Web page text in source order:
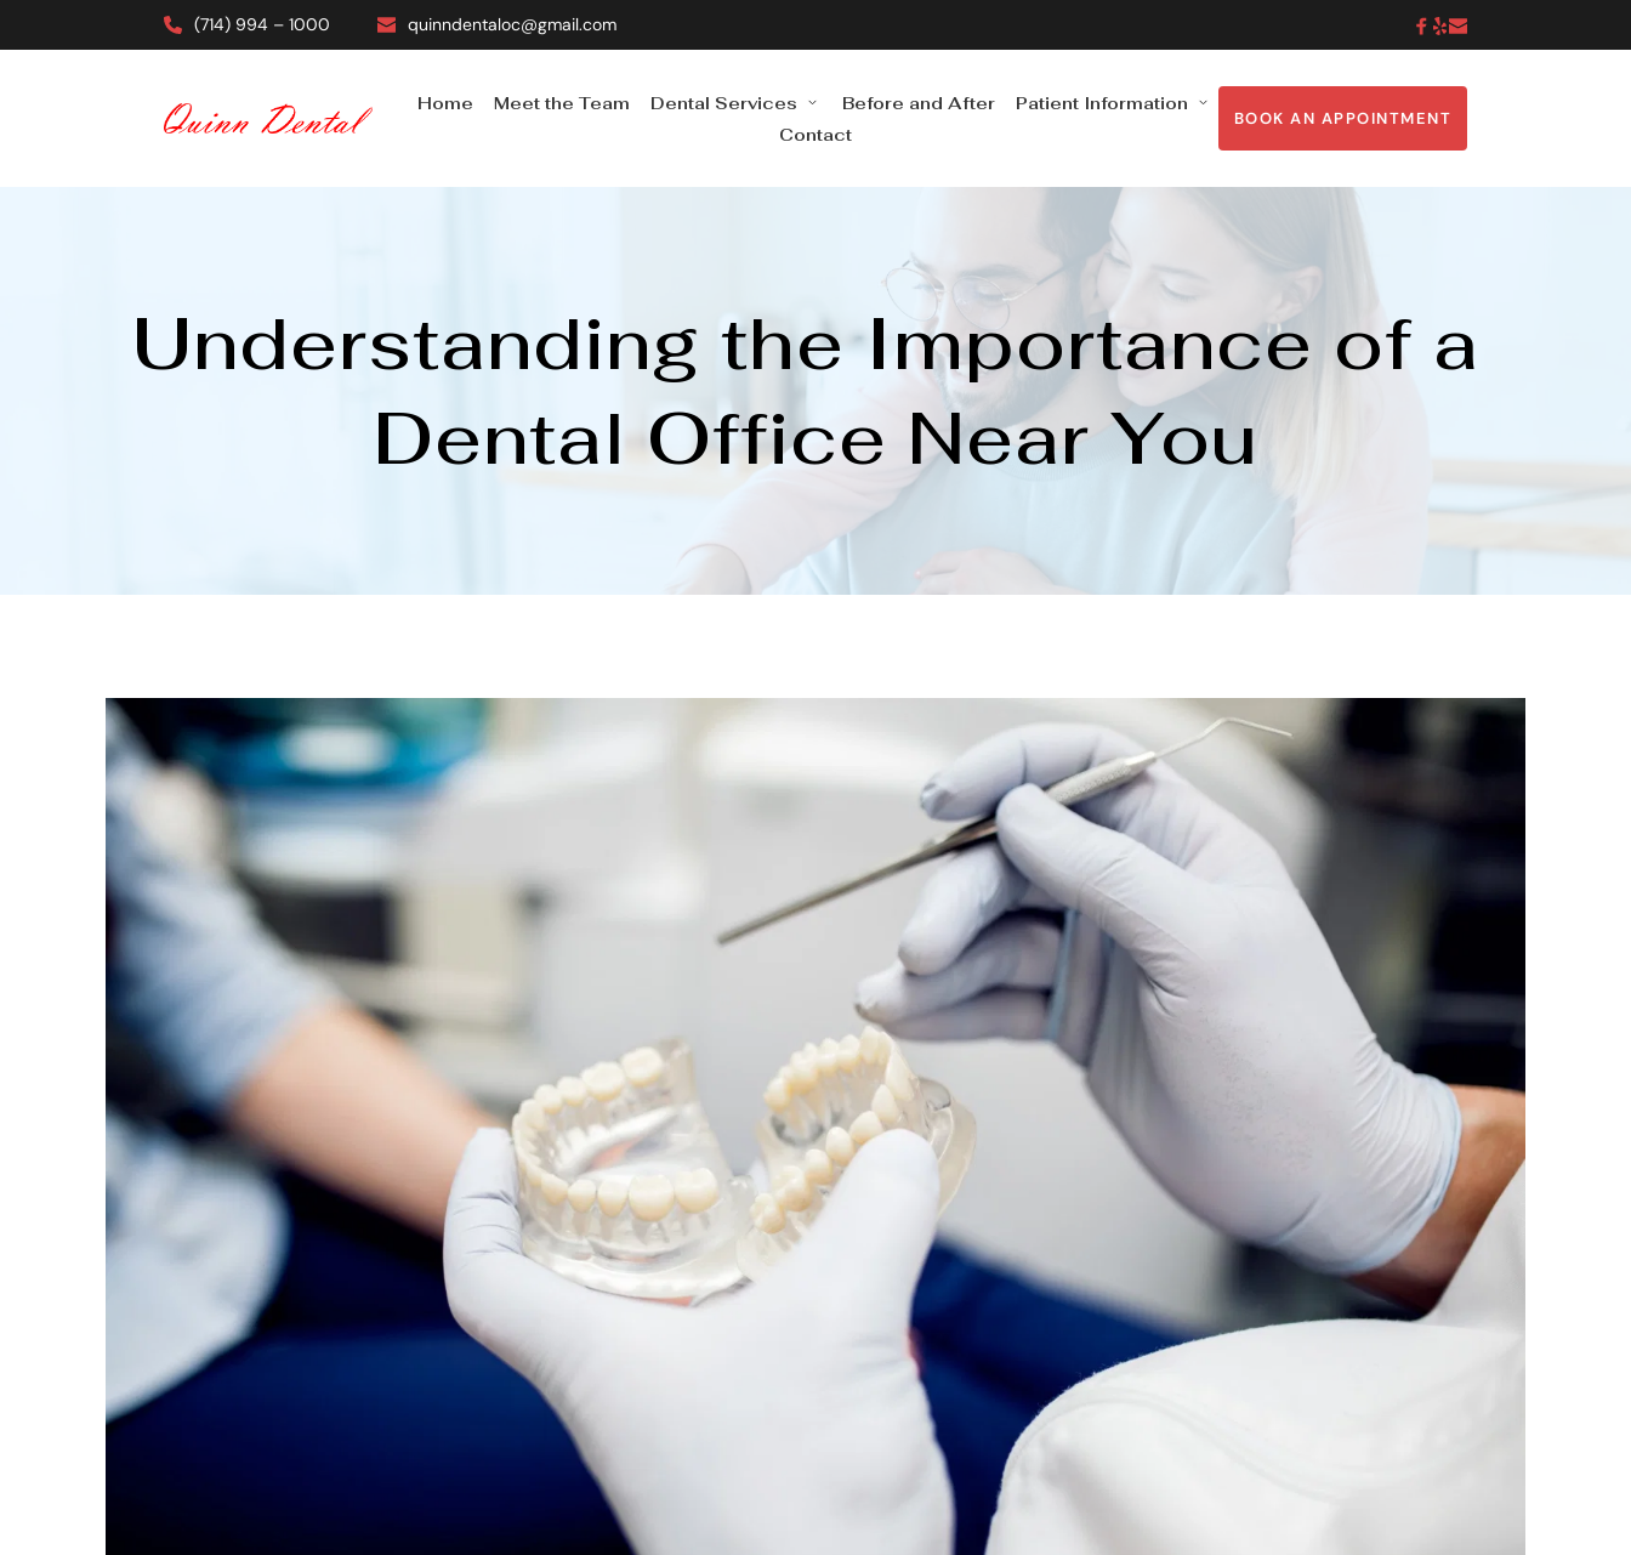
(714) 994 – 1000 quinndentaloc@gmail.com
Home Meet the Team Dental Services Before and After
Patient Information
Contact
BOOK AN APPOINTMENT
Understanding the Importance of a
Dental Office Near You